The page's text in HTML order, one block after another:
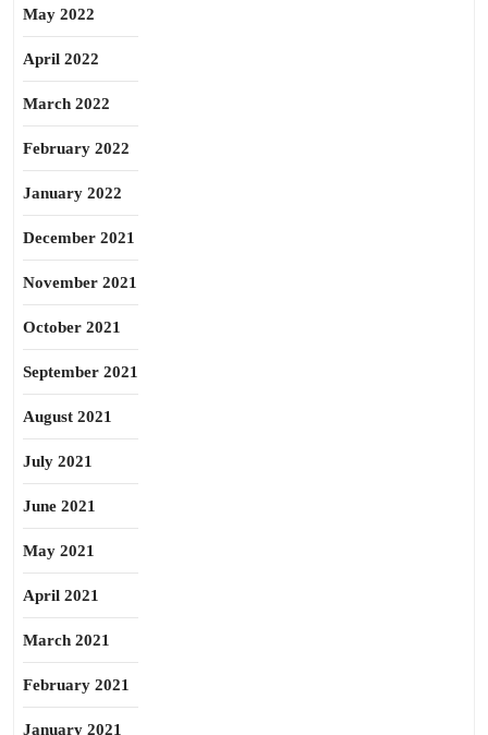
May 2022
April 2022
March 2022
February 2022
January 2022
December 2021
November 2021
October 2021
September 2021
August 2021
July 2021
June 2021
May 2021
April 2021
March 2021
February 2021
January 2021